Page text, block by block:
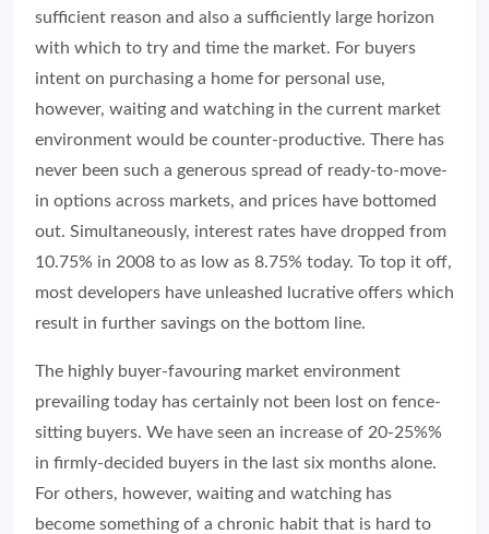
sufficient reason and also a sufficiently large horizon
with which to try and time the market. For buyers
intent on purchasing a home for personal use,
however, waiting and watching in the current market
environment would be counter-productive. There has
never been such a generous spread of ready-to-move-
in options across markets, and prices have bottomed
out. Simultaneously, interest rates have dropped from
10.75% in 2008 to as low as 8.75% today. To top it off,
most developers have unleashed lucrative offers which
result in further savings on the bottom line.
The highly buyer-favouring market environment
prevailing today has certainly not been lost on fence-
sitting buyers. We have seen an increase of 20-25%%
in firmly-decided buyers in the last six months alone.
For others, however, waiting and watching has
become something of a chronic habit that is hard to